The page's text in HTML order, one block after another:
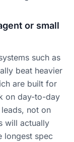
or small
such as
beat heavier
are built for
on day-to-day
not on
will actually
longest spec